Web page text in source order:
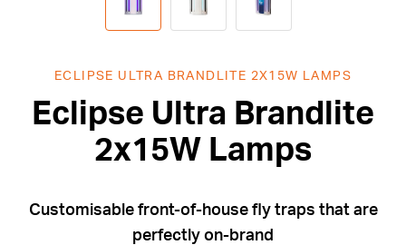
ECLIPSE ULTRA BRANDLITE 2X15W LAMPS
Eclipse Ultra Brandlite
2x15W Lamps
Customisable front-of-house fly traps that are
perfectly on-brand